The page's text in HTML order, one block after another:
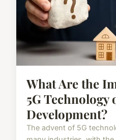
What Are the
5G Technology
Development?
The advent of 5G